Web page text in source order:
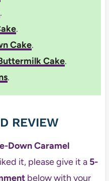
.
.
Cake.
Cake.
.
REVIEW
Down Caramel
it, please give it a 5-
below with your